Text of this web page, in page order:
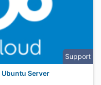
Support
Server